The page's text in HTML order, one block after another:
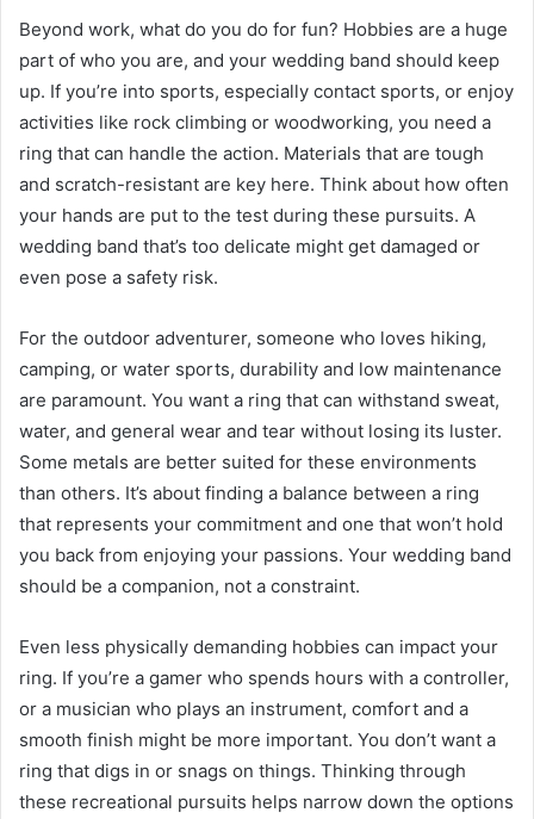
Beyond work, what do you do for fun? Hobbies are a huge
part of who you are, and your wedding band should keep
up. If you’re into sports, especially contact sports, or enjoy
activities like rock climbing or woodworking, you need a
ring that can handle the action. Materials that are tough
and scratch-resistant are key here. Think about how often
your hands are put to the test during these pursuits. A
wedding band that’s too delicate might get damaged or
even pose a safety risk.
For the outdoor adventurer, someone who loves hiking,
camping, or water sports, durability and low maintenance
are paramount. You want a ring that can withstand sweat,
water, and general wear and tear without losing its luster.
Some metals are better suited for these environments
than others. It’s about finding a balance between a ring
that represents your commitment and one that won’t hold
you back from enjoying your passions. Your wedding band
should be a companion, not a constraint.
Even less physically demanding hobbies can impact your
ring. If you’re a gamer who spends hours with a controller,
or a musician who plays an instrument, comfort and a
smooth finish might be more important. You don’t want a
ring that digs in or snags on things. Thinking through
these recreational pursuits helps narrow down the options